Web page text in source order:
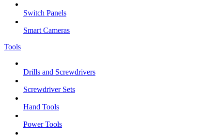
Switch Panels
Smart Cameras
Tools
Drills and Screwdrivers
Screwdriver Sets
Hand Tools
Power Tools